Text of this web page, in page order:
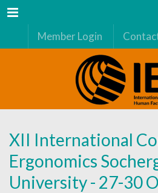
Menu
Member Login
XII International
Ergonomics
University - 27-30